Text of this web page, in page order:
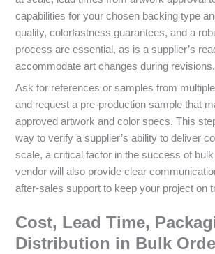
capabilities for your chosen backing type
quality, colorfastness guarantees, and a
process are essential, as is a supplier’s
accommodate art changes during revisions.
Ask for references or samples from
and request a pre-production sample that
approved artwork and color specs. This
way to verify a supplier’s ability to deliver
scale, a critical factor in the success of
vendor will also provide clear
after-sales support to keep your project on
Cost, Lead Time,
Distribution in Bulk